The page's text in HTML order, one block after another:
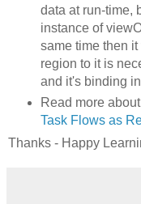
data at run-time,
instance of
same time then
region to it is
and it's binding
Read more
Task Flows as
Thanks - Happy